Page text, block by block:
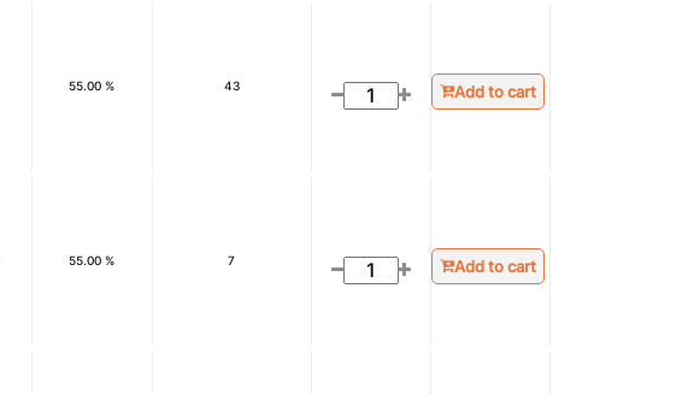
55.00 % 43 Add to cart
55.00 % 7 Add to cart